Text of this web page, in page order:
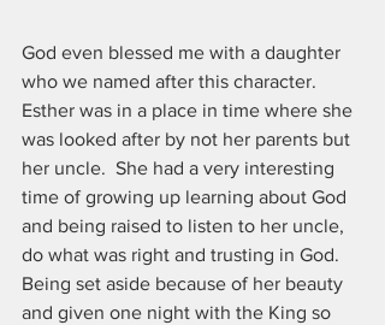
God even blessed me with a daughter
who we named after this character.
Esther was in a place in time where she
was looked after by not her parents but
her uncle.  She had a very interesting
time of growing up learning about God
and being raised to listen to her uncle,
do what was right and trusting in God.
Being set aside because of her beauty
and given one night with the King so